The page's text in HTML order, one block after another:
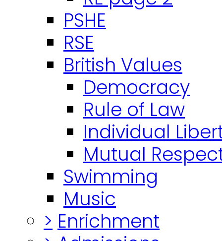
PSHE
RSE
British Values
Democracy
Rule of Law
Individual
Mutual
Swimming
Music
> Enrichment